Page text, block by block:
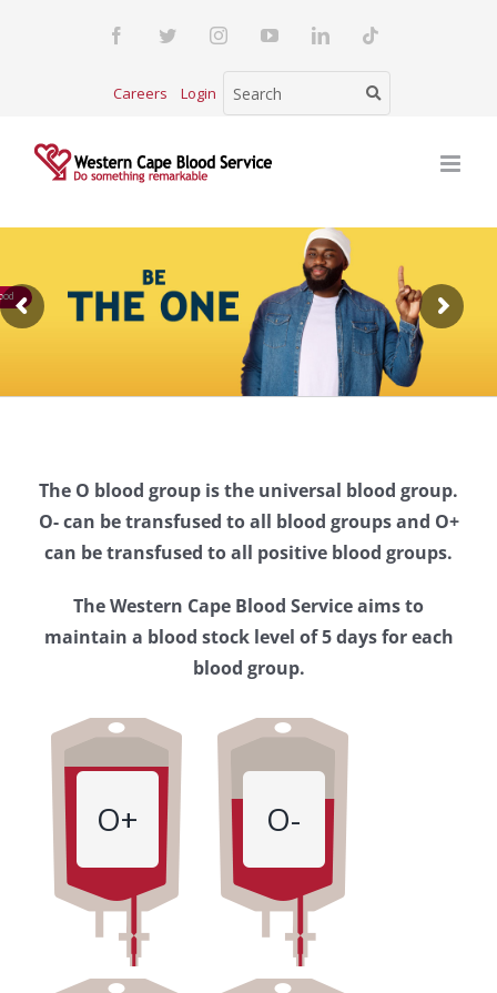
FacebookTwitterInstagramYouTubeLinkedInTiktok
Careers Login
Western
Cape
Blood
Service
The O blood group is the universal blood group.
O- can be transfused to all blood groups and O+
can be transfused to all positive blood groups.
The Western Cape Blood Service aims to
maintain a blood stock level of 5 days for each
blood group.
O+ O-